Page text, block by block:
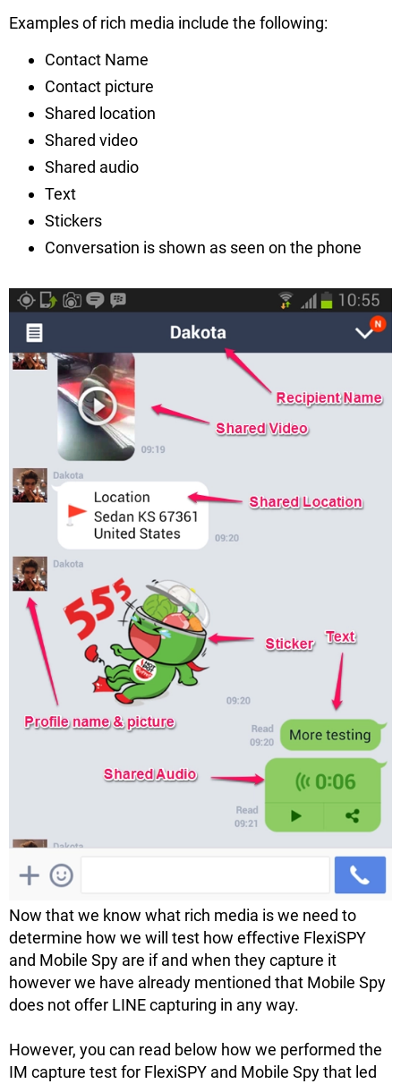
Examples of rich media include the following:
Contact Name
Contact picture
Shared location
Shared video
Shared audio
Text
Stickers
Conversation is shown as seen on the phone
Now that we know what rich media is we need to
determine how we will test how effective FlexiSPY
and Mobile Spy are if and when they capture it
however we have already mentioned that Mobile Spy
does not offer LINE capturing in any way.
However, you can read below how we performed the
IM capture test for FlexiSPY and Mobile Spy that led